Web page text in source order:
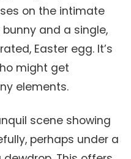
on the intimate
and a single,
Easter egg. It’s
might get
elements.
scene showing
perhaps under a